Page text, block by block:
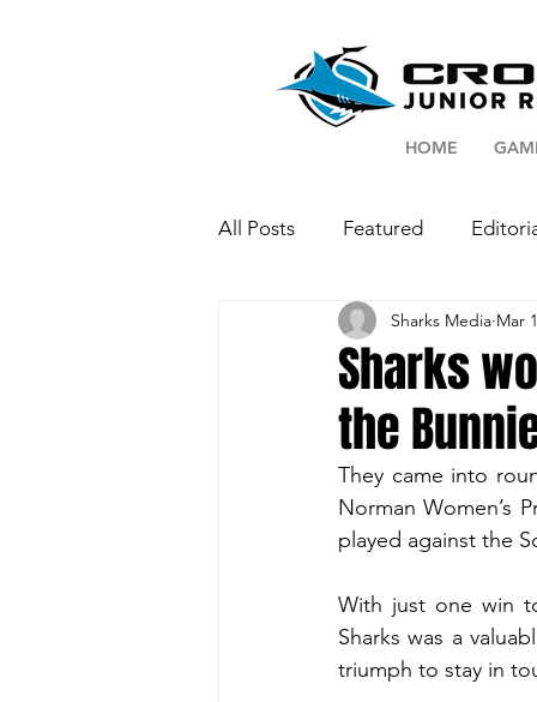
HOME
All Posts Featured
Sharks
the
Sharks Media Mar
They came into
Norman Women’s
played against the
With just one win
Sharks was a
triumph to stay in